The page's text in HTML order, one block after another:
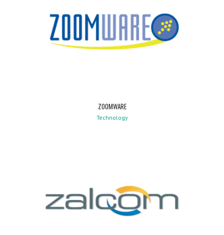
ZOOMWARE
Technology